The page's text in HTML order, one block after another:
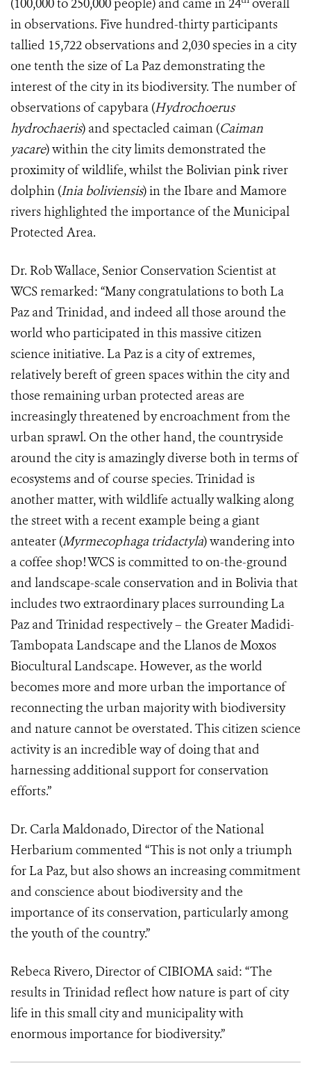
(100,000 to 250,000 people) and came in 24
overall
in observations. Five hundred-thirty participants
tallied 15,722 observations and 2,030 species in a city
one tenth the size of La Paz demonstrating the
interest of the city in its biodiversity. The number of
observations of capybara (Hydrochoerus
hydrochaeris) and spectacled caiman (Caiman
yacare) within the city limits demonstrated the
proximity of wildlife, whilst the Bolivian pink river
dolphin (Inia boliviensis) in the Ibare and Mamore
rivers highlighted the importance of the Municipal
Protected Area.
Dr. Rob Wallace, Senior Conservation Scientist at
WCS remarked: “Many congratulations to both La
Paz and Trinidad, and indeed all those around the
world who participated in this massive citizen
science initiative. La Paz is a city of extremes,
relatively bereft of green spaces within the city and
those remaining urban protected areas are
increasingly threatened by encroachment from the
urban sprawl. On the other hand, the countryside
around the city is amazingly diverse both in terms of
ecosystems and of course species. Trinidad is
another matter, with wildlife actually walking along
the street with a recent example being a giant
anteater (Myrmecophaga tridactyla) wandering into
a coffee shop! WCS is committed to on-the-ground
and landscape-scale conservation and in Bolivia that
includes two extraordinary places surrounding La
Paz and Trinidad respectively – the Greater Madidi-
Tambopata Landscape and the Llanos de Moxos
Biocultural Landscape. However, as the world
becomes more and more urban the importance of
reconnecting the urban majority with biodiversity
and nature cannot be overstated. This citizen science
activity is an incredible way of doing that and
harnessing additional support for conservation
efforts.”
Dr. Carla Maldonado, Director of the National
Herbarium commented “This is not only a triumph
for La Paz, but also shows an increasing commitment
and conscience about biodiversity and the
importance of its conservation, particularly among
the youth of the country.”
Rebeca Rivero, Director of CIBIOMA said: “The
results in Trinidad reflect how nature is part of city
life in this small city and municipality with
enormous importance for biodiversity.”